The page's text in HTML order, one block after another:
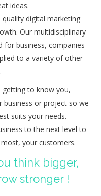
ideas.
digital marketing
Our multidisciplinary
for business, companies
to a variety of other
getting to know you,
business or project so we
suits your needs.
to the next level to
your customers.
think bigger,
stronger !